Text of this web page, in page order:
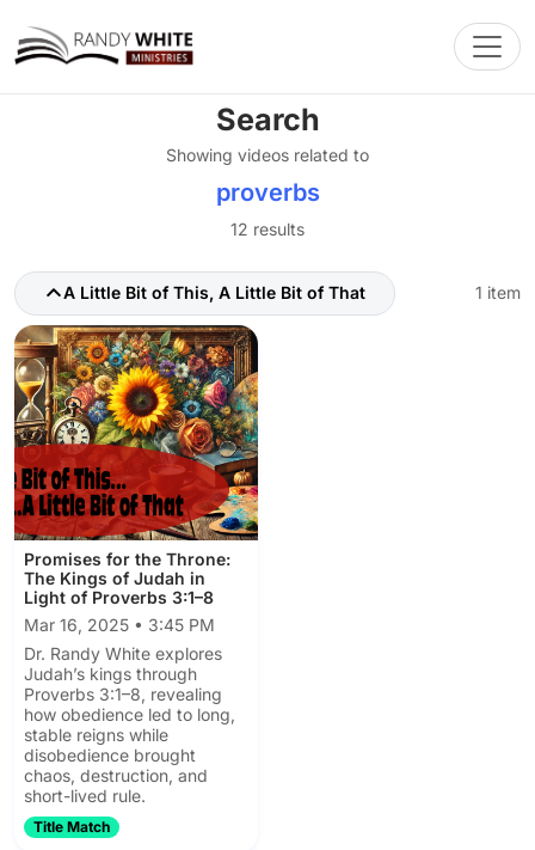
Search
Showing videos related to
proverbs
12 results
A Little Bit of This, A Little Bit of That 1 item
Promises for the Throne:
The Kings of Judah in
Light of Proverbs 3:1–8
Mar 16, 2025 • 3:45 PM
Dr. Randy White explores
Judah’s kings through
Proverbs 3:1–8, revealing
how obedience led to long,
stable reigns while
disobedience brought
chaos, destruction, and
short-lived rule.
Title Match